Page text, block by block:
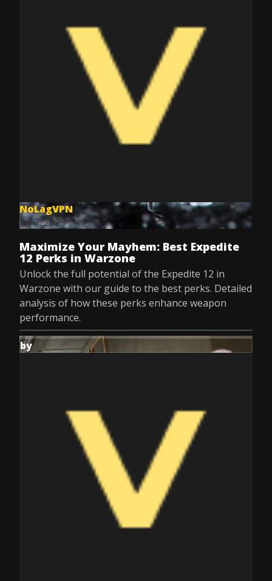
NoLagVPN
Jul 8, 2025
Maximize Your Mayhem: Best Expedite
12 Perks in Warzone
Unlock the full potential of the Expedite 12 in
Warzone with our guide to the best perks. Detailed
analysis of how these perks enhance weapon
performance.
by